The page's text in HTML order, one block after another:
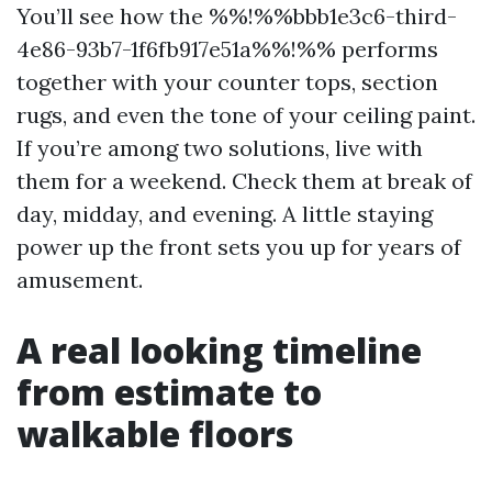
You’ll see how the %%!%%bbb1e3c6-third-
4e86-93b7-1f6fb917e51a%%!%% performs
together with your counter tops, section
rugs, and even the tone of your ceiling paint.
If you’re among two solutions, live with
them for a weekend. Check them at break of
day, midday, and evening. A little staying
power up the front sets you up for years of
amusement.
A real looking timeline
from estimate to
walkable floors